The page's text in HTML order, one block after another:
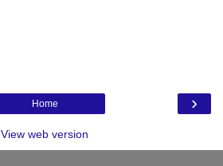
›
Home
View web version